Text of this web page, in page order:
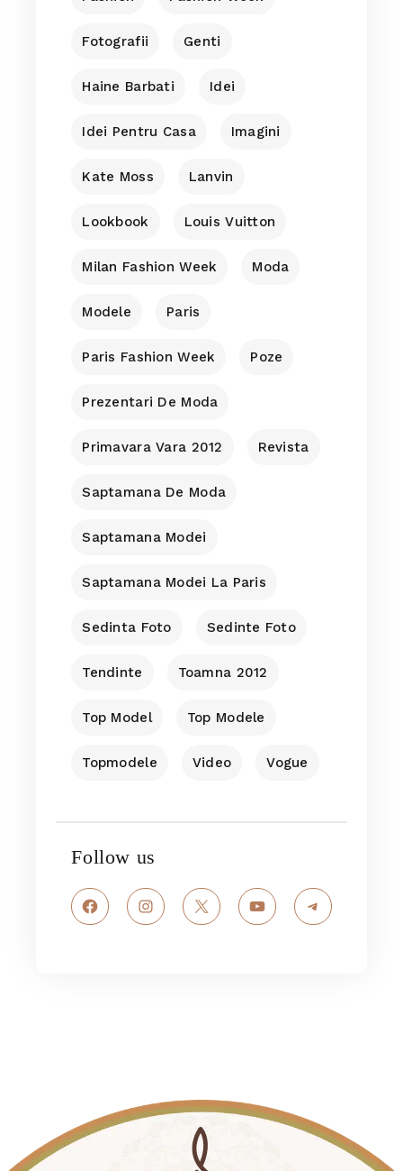
Fotografii Genti
Haine Barbati Idei
Idei Pentru Casa Imagini
Kate Moss Lanvin
Lookbook Louis Vuitton
Milan Fashion Week Moda
Modele Paris
Paris Fashion Week Poze
Prezentari De Moda
Primavara Vara 2012 Revista
Saptamana De Moda
Saptamana Modei
Saptamana Modei La Paris
Sedinta Foto Sedinte Foto
Tendinte Toamna 2012
Top Model Top Modele
Topmodele Video Vogue
Follow us
FacebookInstagram
X YouTubeTelegram